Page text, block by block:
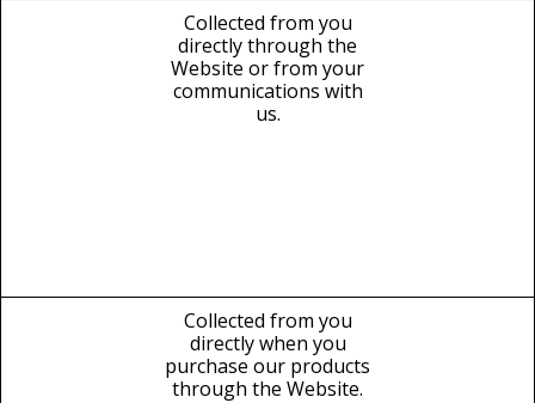
Collected from you
directly through the
Website or from your
communications with
us.
Collected from you
directly when you
purchase our products
through the Website.